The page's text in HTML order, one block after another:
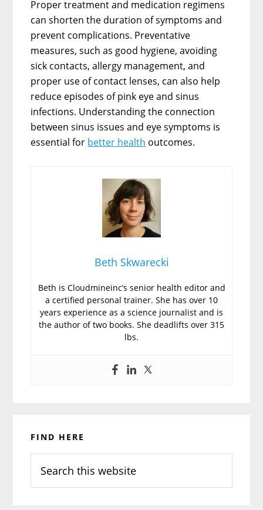
Proper treatment and medication regimens
can shorten the duration of symptoms and
prevent complications. Preventative
measures, such as good hygiene, avoiding
sick contacts, allergy management, and
proper use of contact lenses, can also help
reduce episodes of pink eye and sinus
infections. Understanding the connection
between sinus issues and eye symptoms is
essential for better health outcomes.
Beth Skwarecki
Beth is Cloudmineinc’s senior health editor and
a certified personal trainer. She has over 10
years experience as a science journalist and is
the author of two books. She deadlifts over 315
lbs.
Sidebar
FIND HERE
this
website